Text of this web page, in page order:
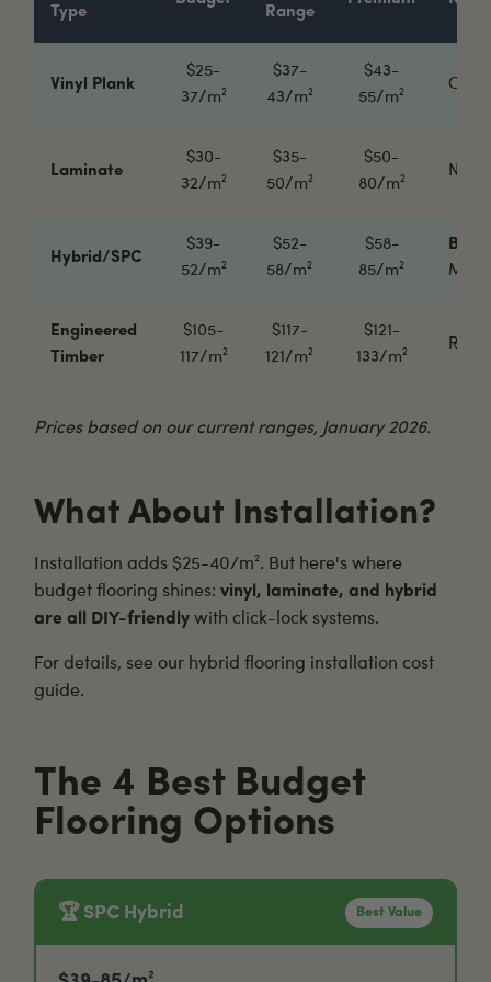
Type
Range
Vinyl Plank
$25-
37/m²
$37-
43/m²
$43-
55/m²
Laminate
$30-
32/m²
$35-
50/m²
$50-
80/m²
Hybrid/SPC
$39-
52/m²
$52-
58/m²
$58-
85/m²
Best
Most
Engineered
Timber
$105-
117/m²
$117-
121/m²
$121-
133/m²
Real
Prices based on our current ranges, January 2026.
What About Installation?
Installation adds $25-40/m². But here's where
budget flooring shines: vinyl, laminate, and hybrid
are all DIY-friendly with click-lock systems.
For details, see our hybrid flooring installation cost
guide.
The 4 Best Budget
Flooring Options
🏆 SPC Hybrid Best Value